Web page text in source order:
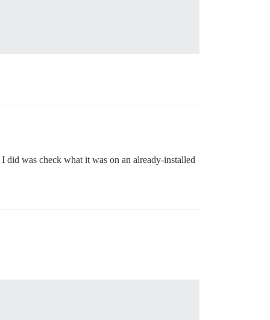
was check what it was on an already-installed